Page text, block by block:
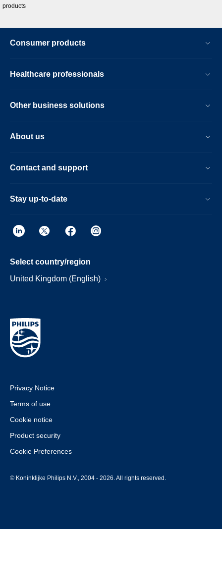
products
Consumer products
Healthcare professionals
Other business solutions
About us
Contact and support
Stay up-to-date
Select country/region
United Kingdom (English)
Privacy Notice
Terms of use
Cookie notice
Product security
Cookie Preferences
© Koninklijke Philips N.V., 2004 - 2026. All rights reserved.